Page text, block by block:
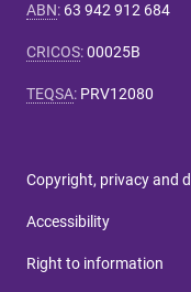
ABN: 63 942 912 684
CRICOS:00025B
TEQSA: PRV12080
Copyright, privacy and
Accessibility
Right to information